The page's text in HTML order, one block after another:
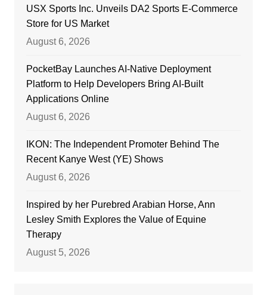
USX Sports Inc. Unveils DA2 Sports E-Commerce
Store for US Market
August 6, 2026
PocketBay Launches AI-Native Deployment
Platform to Help Developers Bring AI-Built
Applications Online
August 6, 2026
IKON: The Independent Promoter Behind The
Recent Kanye West (YE) Shows
August 6, 2026
Inspired by her Purebred Arabian Horse, Ann
Lesley Smith Explores the Value of Equine
Therapy
August 5, 2026